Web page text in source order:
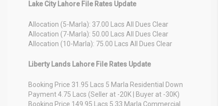
Lake City Lahore File Rates Update
Allocation (5-Marla): 37.00 Lacs All Dues Clear
Allocation (7-Marla): 50.00 Lacs All Dues Clear
Allocation (10-Marla): 75.00 Lacs All Dues Clear
Liberty Lands Lahore File Rates Update
Booking Price 31.95 Lacs 5 Marla Residential Down
Payment 4.75 Lacs (Seller at -20K | Buyer at -30K)
Booking Price 149.95 Lacs 5.33 Marla Commercial